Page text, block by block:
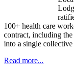
100+ health care
contract, including
into a single collective
Read more...